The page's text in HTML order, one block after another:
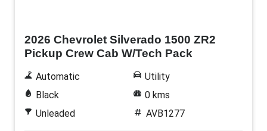
2026 Chevrolet Silverado 1500 ZR2
Pickup Crew Cab W/Tech Pack
Automatic
Black
Unleaded
Utility
0 kms
AVB1277